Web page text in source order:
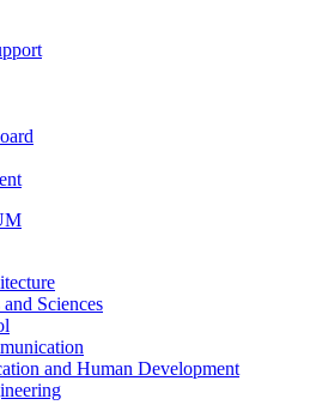
Sciences
and Human Development